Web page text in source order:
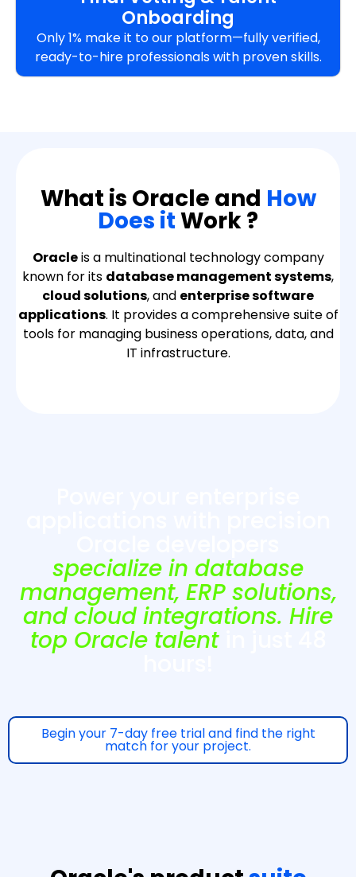
Onboarding
Only 1% make it to our platform—fully verified,
ready-to-hire professionals with proven skills.
What is Oracle and How
Does itWork ?
Oracleis a multinational technology company
known for its database management systems,
cloud solutions, and enterprise software
applications. It provides a comprehensive suite of
tools for managing business operations, data, and
IT infrastructure.
specialize in database
management, ERP solutions,
and cloud integrations. Hire
top Oracle talent
Begin your 7-day free trial and find the right
match for your project.